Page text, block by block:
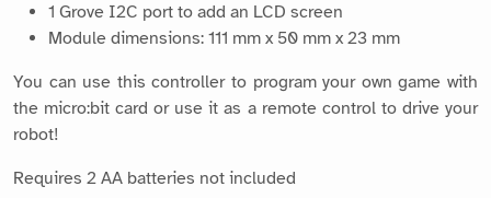
Module dimensions: 111 mm x 50 mm x 23 mm
You can use this controller to program your own game with
the micro:bit card or use it as a remote control to drive your
robot!
Requires 2 AA batteries not included